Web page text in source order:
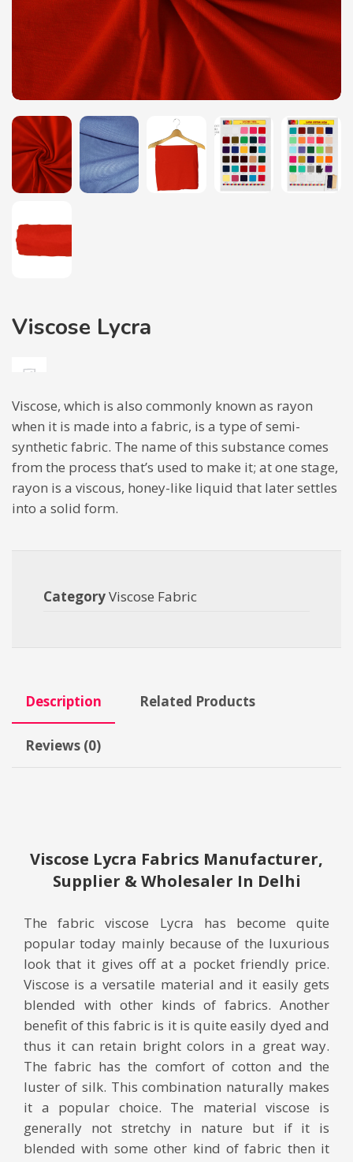
Viscose Lycra
Viscose, which is also commonly known as rayon
when it is made into a fabric, is a type of semi-
synthetic fabric. The name of this substance comes
from the process that’s used to make it; at one stage,
rayon is a viscous, honey-like liquid that later settles
into a solid form.
CategoryViscose Fabric
Description Related Products
Reviews (0)
Viscose Lycra Fabrics Manufacturer,
Supplier & Wholesaler In Delhi
The fabric viscose Lycra has become quite
popular today mainly because of the luxurious
look that it gives off at a pocket friendly price.
Viscose is a versatile material and it easily gets
blended with other kinds of fabrics. Another
benefit of this fabric is it is quite easily dyed and
thus it can retain bright colors in a great way.
The fabric has the comfort of cotton and the
luster of silk. This combination naturally makes
it a popular choice. The material viscose is
generally not stretchy in nature but if it is
blended with some other kind of fabric then it